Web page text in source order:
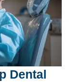
Dental